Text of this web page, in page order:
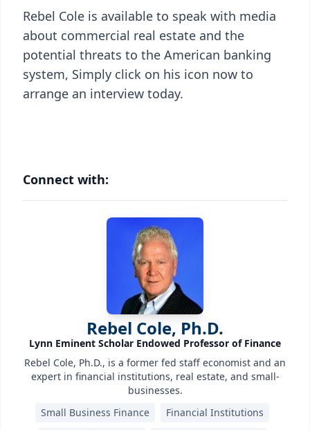
Rebel Cole is available to speak with media
about commercial real estate and the
potential threats to the American banking
system, Simply click on his icon now to
arrange an interview today.
Connect with:
Rebel Cole, Ph.D.
Lynn Eminent Scholar Endowed Professor of Finance
Rebel Cole, Ph.D., is a former fed staff economist and an
expert in financial institutions, real estate, and small-
businesses.
Small Business Finance
Financial Institutions